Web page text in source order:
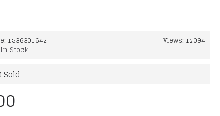
Views: 12094
1536301642
In Stock
Sold